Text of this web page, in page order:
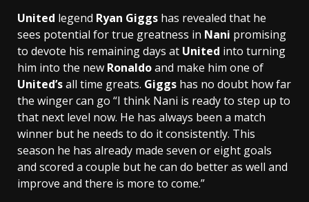
United legend Ryan Giggs has revealed that he
sees potential for true greatness in Nani promising
to devote his remaining days at United into turning
him into the new Ronaldoand make him one of
United’sall time greats. Giggs has no doubt how far
the winger can go “I think Nani is ready to step up to
that next level now. He has always been a match
winner but he needs to do it consistently. This
season he has already made seven or eight goals
and scored a couple but he can do better as well and
improve and there is more to come.”